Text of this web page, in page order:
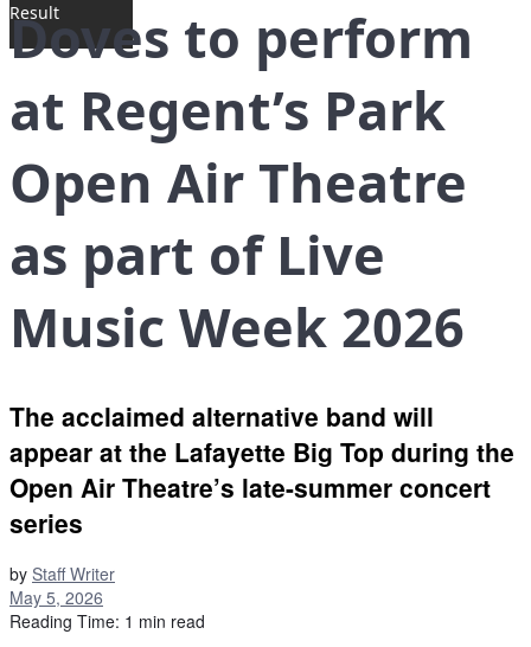
Result
Doves to perform
at Regent’s Park
Open Air Theatre
as part of Live
Music Week 2026
The acclaimed alternative band will
appear at the Lafayette Big Top during the
Open Air Theatre’s late-summer concert
series
by Staff Writer
May 5, 2026
Reading Time: 1 min read